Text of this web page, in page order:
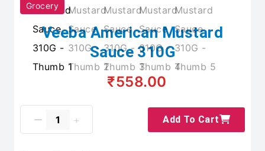
Grocery
Veeba American Mustard
Sauce 310G
₹558.00
Add To Cart